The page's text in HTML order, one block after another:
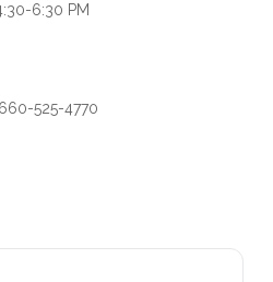
6:30 PM
525-4770